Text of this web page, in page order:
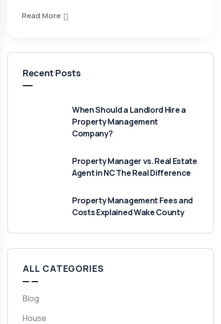
Read More
Recent Posts
When Should a Landlord Hire a
Property Management
Company?
Property Manager vs. Real Estate
Agent in NC The Real Difference
Property Management Fees and
Costs Explained Wake County
ALL CATEGORIES
Blog
House